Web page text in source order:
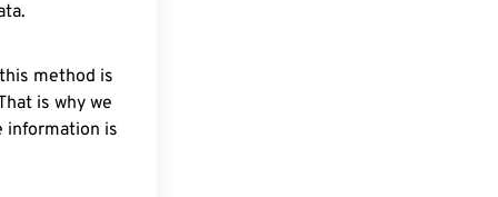
method is
is why we
information is